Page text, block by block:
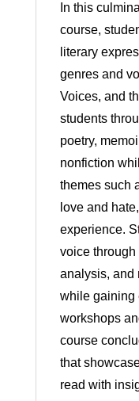
In this
course,
literary
genres and
Voices, and
students
poetry,
nonfiction
themes such
love and
experience.
voice
analysis, and
while gaining
workshops
course
that
read with